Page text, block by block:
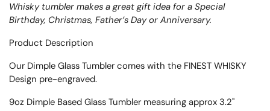
Whisky tumbler makes a great gift idea for a Special
Birthday, Christmas, Father’s Day or Anniversary.
Product Description
Our Dimple Glass Tumbler comes with the FINEST WHISKY
Design pre-engraved.
9oz Dimple Based Glass Tumbler measuring approx 3.2"